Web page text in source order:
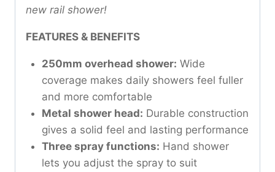
new rail shower!
FEATURES & BENEFITS
250mm overhead shower: Wide
coverage makes daily showers feel fuller
and more comfortable
Metal shower head: Durable construction
gives a solid feel and lasting performance
Three spray functions: Hand shower
lets you adjust the spray to suit